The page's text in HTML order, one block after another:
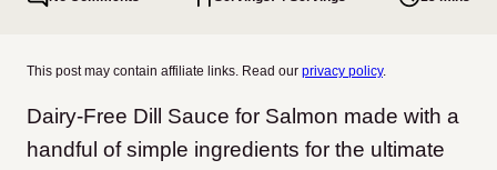
This post may contain affiliate links. Read our privacy policy.
Dairy-Free Dill Sauce for Salmon made with a
handful of simple ingredients for the ultimate